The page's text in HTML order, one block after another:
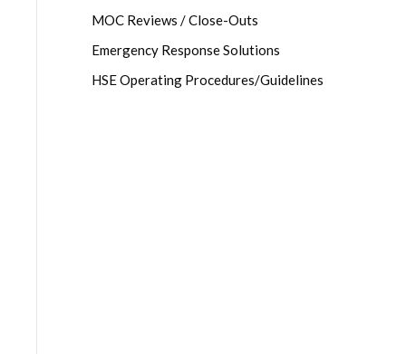
MOC Reviews / Close-Outs
Emergency Response Solutions
HSE Operating Procedures/Guidelines